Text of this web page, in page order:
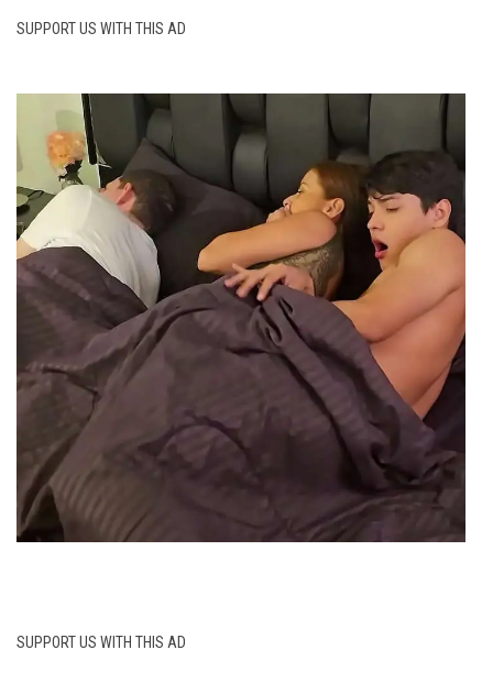
SUPPORT US WITH THIS AD
SUPPORT US WITH THIS AD